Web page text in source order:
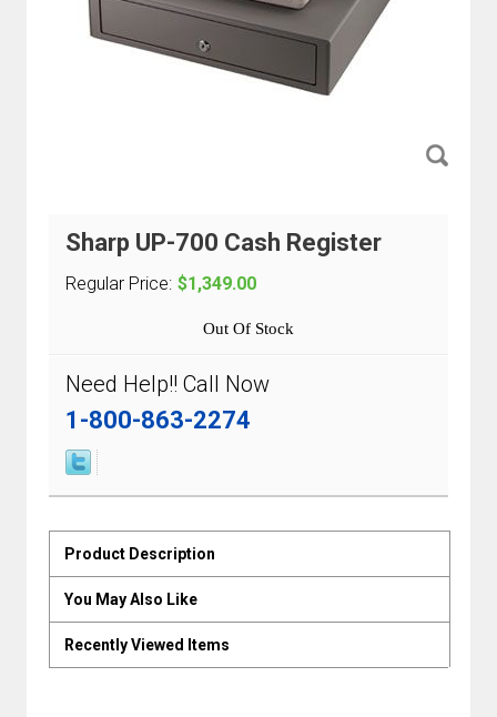
Sharp UP-700 Cash Register
Regular Price: $1,349.00
Out Of Stock
Need Help!! Call Now
1-800-863-2274
Product Description
You May Also Like
Recently Viewed Items